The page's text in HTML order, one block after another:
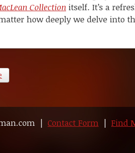
Collection itself. It’s a
how deeply we delve into
| Contact Form | Find